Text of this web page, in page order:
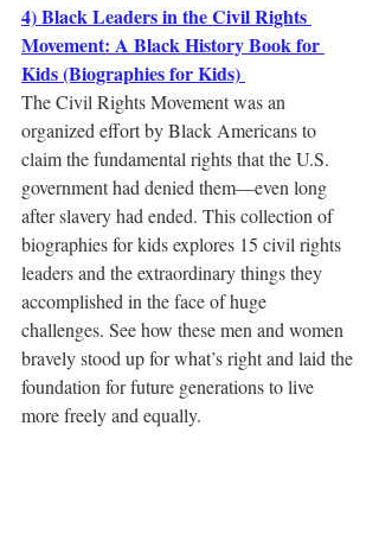
4) Black Leaders in the Civil Rights
Movement: A Black History Book for
Kids (Biographies for Kids)
The Civil Rights Movement was an
organized effort by Black Americans to
claim the fundamental rights that the U.S.
government had denied them―even long
after slavery had ended. This collection of
biographies for kids explores 15 civil rights
leaders and the extraordinary things they
accomplished in the face of huge
challenges. See how these men and women
bravely stood up for what’s right and laid the
foundation for future generations to live
more freely and equally.